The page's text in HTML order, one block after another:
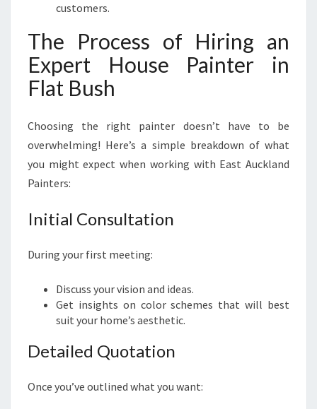
customers.
The Process of Hiring an
Expert House Painter in
Flat Bush
Choosing the right painter doesn’t have to be
overwhelming! Here’s a simple breakdown of what
you might expect when working with East Auckland
Painters:
Initial Consultation
During your first meeting:
Discuss your vision and ideas.
Get insights on color schemes that will best
suit your home’s aesthetic.
Detailed Quotation
Once you’ve outlined what you want: